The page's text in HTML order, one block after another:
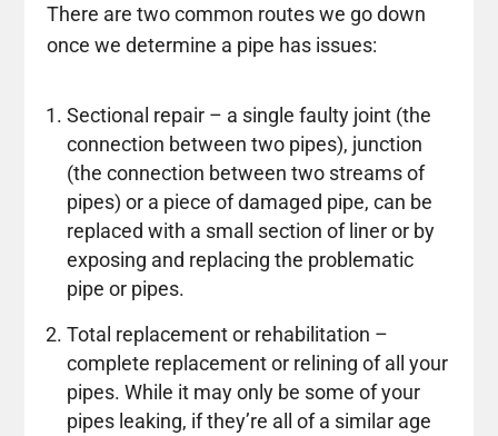
There are two common routes we go down
once we determine a pipe has issues:
Sectional repair – a single faulty joint (the
connection between two pipes), junction
(the connection between two streams of
pipes) or a piece of damaged pipe, can be
replaced with a small section of liner or by
exposing and replacing the problematic
pipe or pipes.
Total replacement or rehabilitation –
complete replacement or relining of all your
pipes. While it may only be some of your
pipes leaking, if they’re all of a similar age